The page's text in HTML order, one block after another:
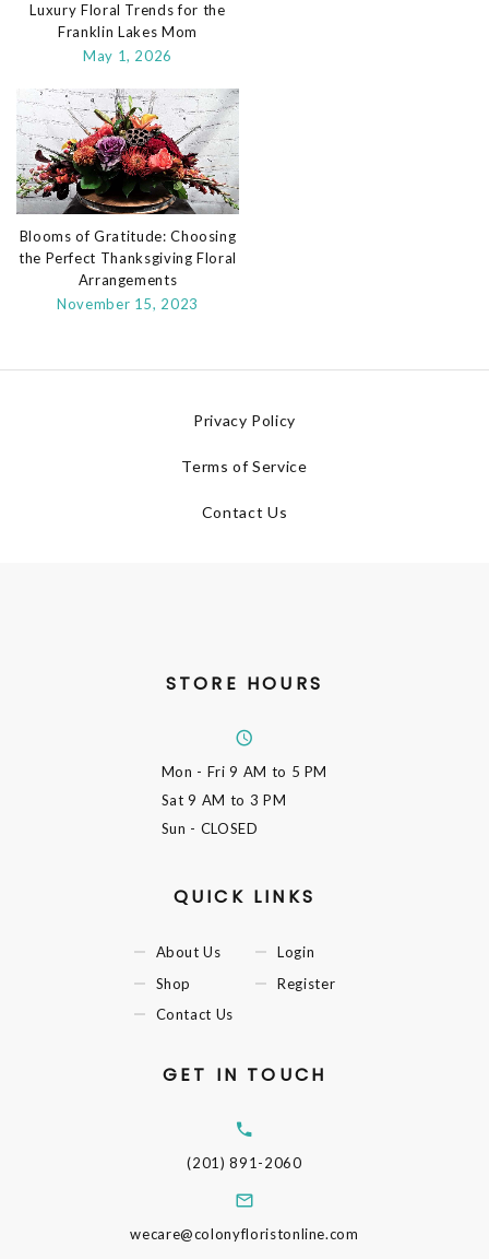
Luxury Floral Trends for the
Franklin Lakes Mom
May 1, 2026
Blooms of Gratitude: Choosing
the Perfect Thanksgiving Floral
Arrangements
November 15, 2023
Privacy Policy
Terms of Service
Contact Us
STORE HOURS
Mon - Fri9 AM to 5 PM
Sat9 AM to 3 PM
Sun - CLOSED
QUICK LINKS
About Us
Shop
Contact Us
Login
Register
GET IN TOUCH
(201) 891-2060
wecare@colonyfloristonline.com